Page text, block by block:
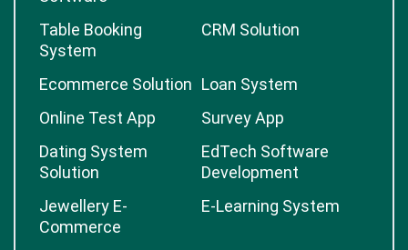
Table Booking
System
CRM Solution
Ecommerce Solution Loan System
Online Test App
Survey App
Dating System
Solution
EdTech Software
Development
Jewellery E-
Commerce
E-Learning System